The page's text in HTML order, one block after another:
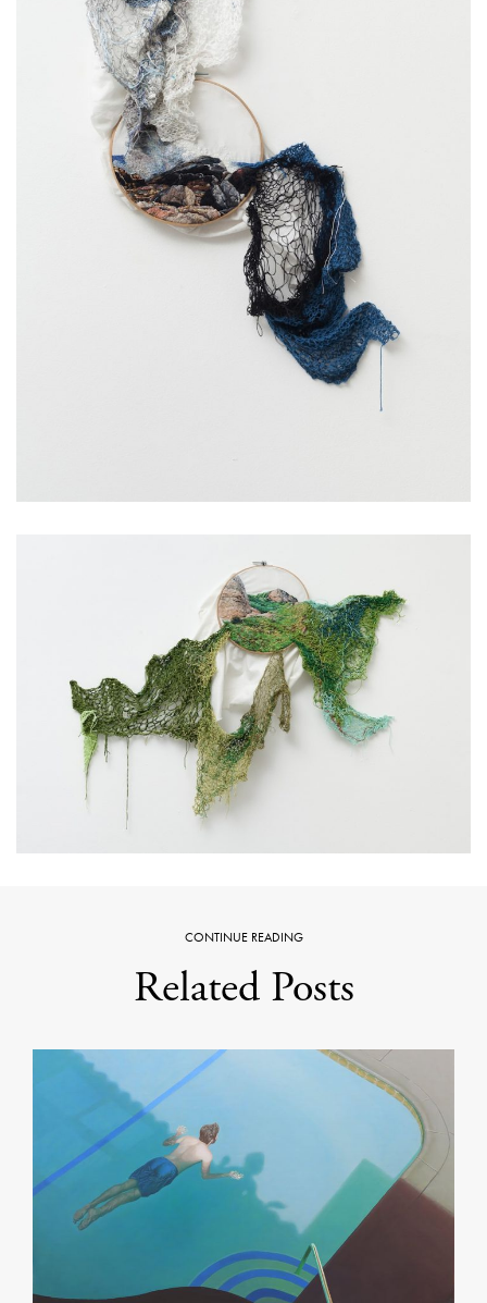
CONTINUE READING
Related Posts